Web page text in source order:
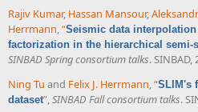
Rajiv Kumar, Hassan Mansour,
Herrmann “Seismic data
factorization in the hierarchical semi-
SINBAD Spring consortium talks. SINBAD,
Ning Tu and Felix J. Herrmann,“SLIM's
dataset”,SINBAD Fall consortium talks.